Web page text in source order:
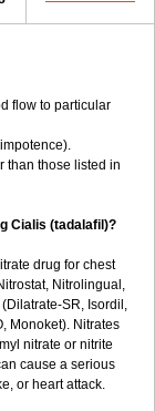
flow to particular
than those listed in
Cialis (tadalafil)?
drug for chest
Nitrolingual,
SR, Isordil,
Monoket). Nitrates
nitrate or nitrite
cause a serious
or heart attack.